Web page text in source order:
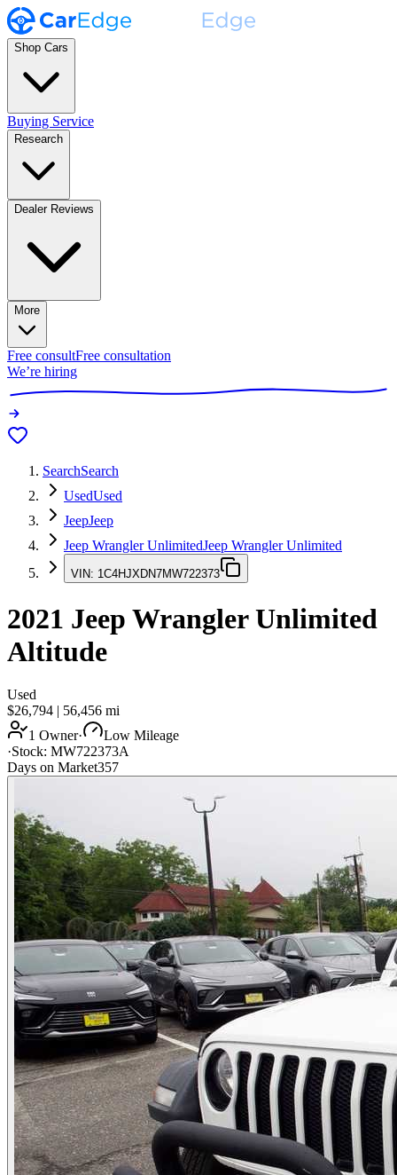
Shop Cars
Buying Service
Research
Dealer Reviews
More
Free consultFree consultation
We’re hiring
SearchSearch
UsedUsed
JeepJeep
Jeep Wrangler UnlimitedJeep Wrangler Unlimited
VIN: 1C4HJXDN7MW722373
2021 Jeep Wrangler Unlimited
Altitude
Used
$26,794 | 56,456 mi
1 Owner·
Low Mileage
·Stock: MW722373A
Days on Market357